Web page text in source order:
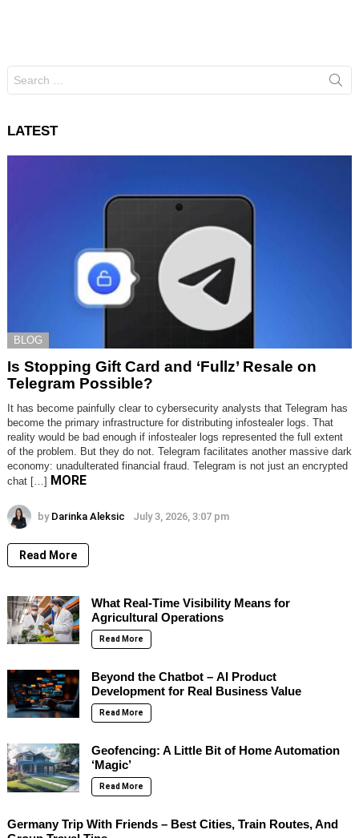
for:
LATEST
BLOG
Is Stopping Gift Card and ‘Fullz’ Resale on
Telegram Possible?
It has become painfully clear to cybersecurity analysts that Telegram has
become the primary infrastructure for distributing infostealer logs. That
reality would be bad enough if infostealer logs represented the full extent
of the problem. But they do not. Telegram facilitates another massive dark
economy: unadulterated financial fraud. Telegram is not just an encrypted
chat […] MORE
by Darinka Aleksic July 3, 2026, 3:07 pm
Read More
What Real-Time Visibility Means for
Agricultural Operations
Read More
Beyond the Chatbot – AI Product
Development for Real Business Value
Read More
Geofencing: A Little Bit of Home Automation
‘Magic’
Read More
Germany Trip With Friends – Best Cities, Train Routes, And